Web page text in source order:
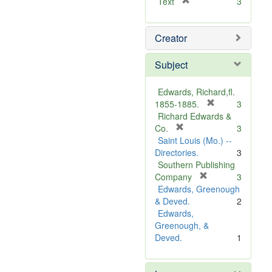
e
o
e
Creator
Subject
Edwards, Richard,fl.
1855-1885.
r
m
v
]
3
Richard Edwards &
Co.
r
e
m
o
v
e
]
3
Saint Louis (Mo.) --
Directories.
3
Southern Publishing
Company
r
o
]
3
Edwards, Greenough
& Deved.
2
Edwards,
Greenough, &
Deved.
1